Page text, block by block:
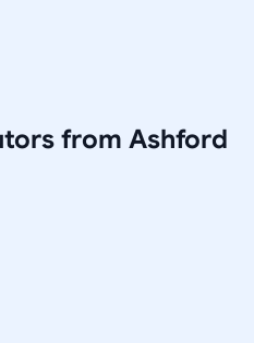
from Ashford